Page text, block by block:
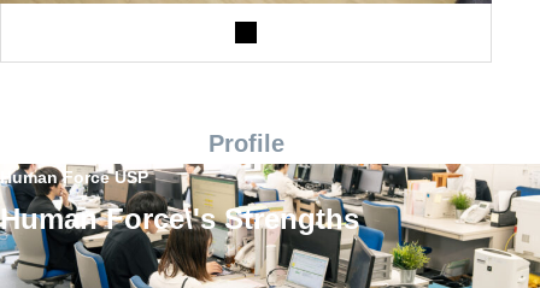
Profile
Human Force USP
Human Force\'s Strengths